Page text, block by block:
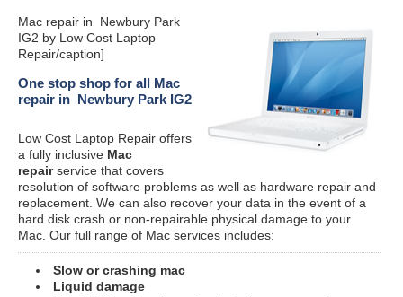
Mac repair in Newbury Park
IG2 by Low Cost Laptop
Repair/caption]
One stop shop for all Mac
repair in Newbury Park IG2
Low Cost Laptop Repair offers
a fully inclusive Mac
repairservice that covers
resolution of software problems as well as hardware repair and
replacement. We can also recover your data in the event of a
hard disk crash or non-repairable physical damage to your
Mac. Our full range of Mac services includes:
Slow or crashing mac
Liquid damage